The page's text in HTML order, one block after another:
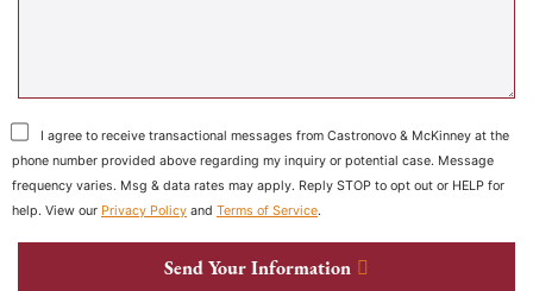
I agree to receive transactional messages from Castronovo & McKinney at the
phone number provided above regarding my inquiry or potential case. Message
frequency varies. Msg & data rates may apply. Reply STOP to opt out or HELP for
help. View our Privacy Policy and Terms of Service.
Send Your Information